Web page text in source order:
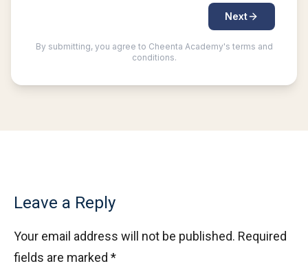
Leave a Reply
Your email address will not be published. Required
fields are marked *